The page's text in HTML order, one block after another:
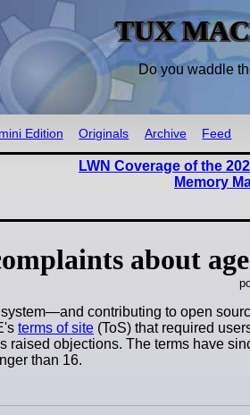
TUX
Do you waddle
Edition Originals Archive Feed
LWN Coverage of the
Memory
about
contributing to open
terms of site (ToS) that required
raised objections. The terms have
than 16.